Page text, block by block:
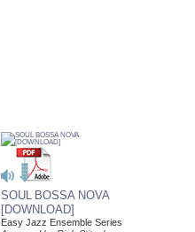
SOUL BOSSA NOVA
[DOWNLOAD]
Easy Jazz Ensemble Series